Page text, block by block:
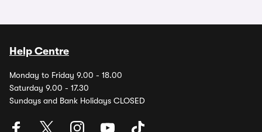
Help Centre
Monday to Friday 9.00 - 18.00
Saturday 9.00 - 17.30
Sundays and Bank Holidays CLOSED